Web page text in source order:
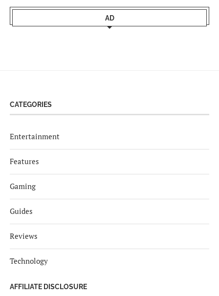
AD
CATEGORIES
Entertainment
Features
Gaming
Guides
Reviews
Technology
AFFILIATE DISCLOSURE